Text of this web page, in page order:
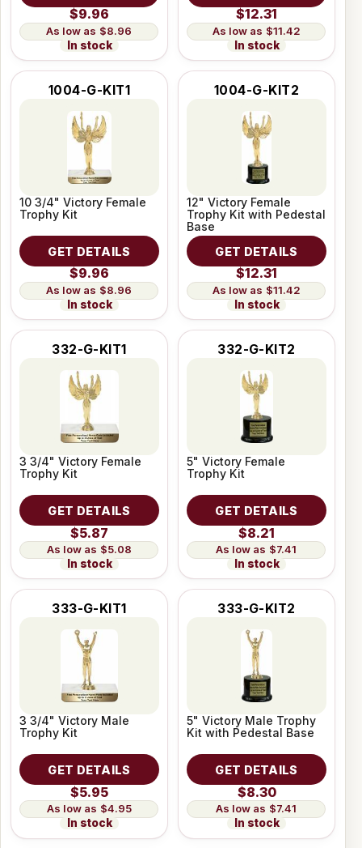
$9.96
$8.96
In stock
$12.31
$11.42
In stock
1004-G-KIT1
10 3/4" Victory Female
Trophy Kit
GET DETAILS
$9.96
$8.96
In stock
1004-G-KIT2
12" Victory Female
Trophy Kit with Pedestal
Base
GET DETAILS
$12.31
$11.42
In stock
332-G-KIT1
3 3/4" Victory Female
Trophy Kit
GET DETAILS
$5.87
$5.08
In stock
332-G-KIT2
5" Victory Female
Trophy Kit
GET DETAILS
$8.21
$7.41
In stock
333-G-KIT1
3 3/4" Victory Male
Trophy Kit
GET DETAILS
$5.95
$4.95
In stock
333-G-KIT2
5" Victory Male Trophy
Kit with Pedestal Base
GET DETAILS
$8.30
$7.41
In stock